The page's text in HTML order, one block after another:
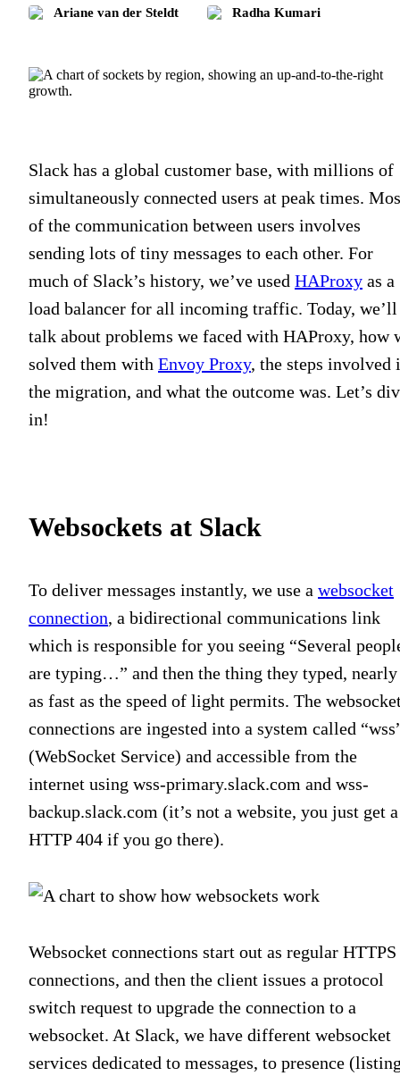
Ariane van der Steldt Radha Kumari
Slack has a global customer base, with millions of
simultaneously connected users at peak times.
of the communication between users involves
sending lots of tiny messages to each other. For
much of Slack’s history, we’ve used HAProxy as a
load balancer for all incoming traffic. Today, we’ll
talk about problems we faced with HAProxy, how
solved them with Envoy Proxy, the steps involved
the migration, and what the outcome was. Let’s
in!
Websockets at Slack
To deliver messages instantly, we use a websocket
connection, a bidirectional communications link
which is responsible for you seeing “Several
are typing…” and then the thing they typed, nearly
as fast as the speed of light permits. The
connections are ingested into a system called
(WebSocket Service) and accessible from the
internet using wss-primary.slack.com and wss-
backup.slack.com (it’s not a website, you just get a
HTTP 404 if you go there).
Websocket connections start out as regular HTTPS
connections, and then the client issues a protocol
switch request to upgrade the connection to a
websocket. At Slack, we have different websocket
services dedicated to messages, to presence